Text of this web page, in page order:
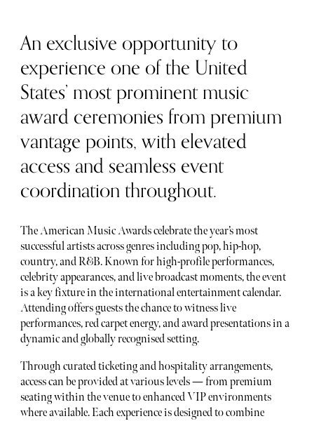
An exclusive opportunity to
experience one of the United
States’ most prominent music
award ceremonies from premium
vantage points, with elevated
access and seamless event
coordination throughout.
The American Music Awards celebrate the year’s most
successful artists across genres including pop, hip-hop,
country, and R&B. Known for high-profile performances,
celebrity appearances, and live broadcast moments, the event
is a key fixture in the international entertainment calendar.
Attending offers guests the chance to witness live
performances, red carpet energy, and award presentations in a
dynamic and globally recognised setting.
Through curated ticketing and hospitality arrangements,
access can be provided at various levels — from premium
seating within the venue to enhanced VIP environments
where available. Each experience is designed to combine